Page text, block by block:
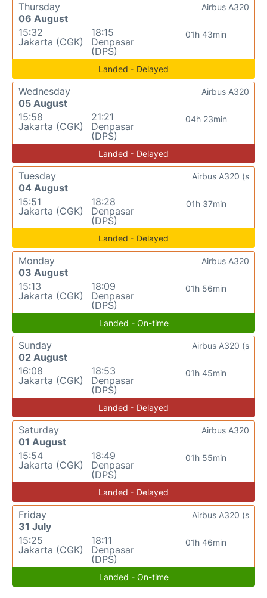
Thursday
06 August
15:32
Jakarta (CGK)
18:15
Denpasar
(DPS)
01h 43min
Airbus A320
Landed - Delayed
Wednesday
05 August
15:58
Jakarta (CGK)
21:21
Denpasar
(DPS)
04h 23min
Airbus A320
Landed - Delayed
Tuesday
04 August
15:51
Jakarta (CGK)
18:28
Denpasar
(DPS)
01h 37min
Airbus A320 (s
Landed - Delayed
Monday
03 August
15:13
Jakarta (CGK)
18:09
Denpasar
(DPS)
01h 56min
Airbus A320
Landed - On-time
Sunday
02 August
16:08
Jakarta (CGK)
18:53
Denpasar
(DPS)
01h 45min
Airbus A320 (s
Landed - Delayed
Saturday
01 August
15:54
Jakarta (CGK)
18:49
Denpasar
(DPS)
01h 55min
Airbus A320
Landed - Delayed
Friday
31 July
15:25
Jakarta (CGK)
18:11
Denpasar
(DPS)
01h 46min
Airbus A320 (s
Landed - On-time